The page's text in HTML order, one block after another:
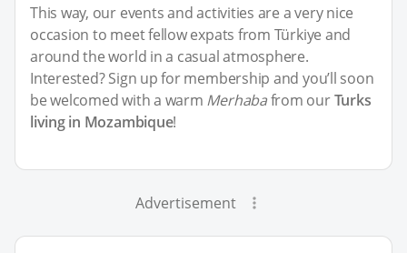
This way, our events and activities are a very nice
occasion to meet fellow expats from Türkiye and
around the world in a casual atmosphere.
Interested? Sign up for membership and you’ll soon
be welcomed with a warm Merhabafrom ourTurks
living in Mozambique!
Advertisement